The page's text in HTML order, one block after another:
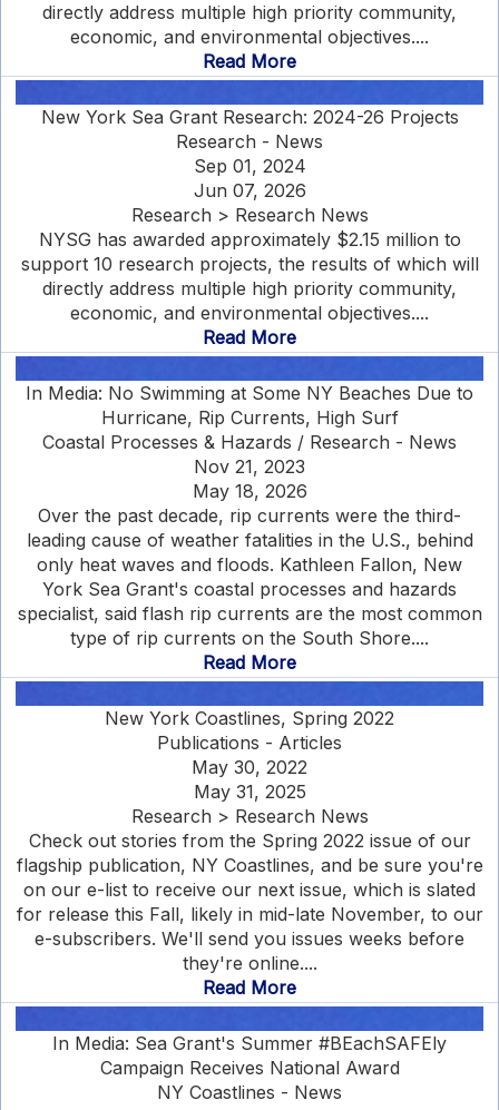
directly address multiple high priority community,
economic, and environmental objectives....
Read More
New York Sea Grant Research: 2024-26 Projects
Research - News
Sep 01, 2024
Jun 07, 2026
Research > Research News
NYSG has awarded approximately $2.15 million to
support 10 research projects, the results of which will
directly address multiple high priority community,
economic, and environmental objectives....
Read More
In Media: No Swimming at Some NY Beaches Due to
Hurricane, Rip Currents, High Surf
Coastal Processes & Hazards / Research - News
Nov 21, 2023
May 18, 2026
Over the past decade, rip currents were the third-
leading cause of weather fatalities in the U.S., behind
only heat waves and floods. Kathleen Fallon, New
York Sea Grant's coastal processes and hazards
specialist, said flash rip currents are the most common
type of rip currents on the South Shore....
Read More
New York Coastlines, Spring 2022
Publications - Articles
May 30, 2022
May 31, 2025
Research > Research News
Check out stories from the Spring 2022 issue of our
flagship publication, NY Coastlines, and be sure you're
on our e-list to receive our next issue, which is slated
for release this Fall, likely in mid-late November, to our
e-subscribers. We'll send you issues weeks before
they're online....
Read More
In Media: Sea Grant's Summer #BEachSAFEly
Campaign Receives National Award
NY Coastlines - News